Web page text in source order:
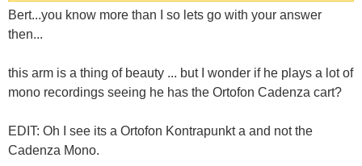
Bert...you know more than I so lets go with your answer
then...
this arm is a thing of beauty ... but I wonder if he plays a lot of
mono recordings seeing he has the Ortofon Cadenza cart?
EDIT: Oh I see its a Ortofon Kontrapunkt a and not the
Cadenza Mono.